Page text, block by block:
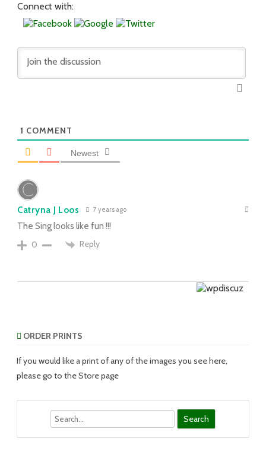
Connect with:
1 COMMENT
Newest
Catryna J Loos 7 years ago
The Sing looks like fun !!!
0
Reply
ORDER PRINTS
If you would like a print of any of the images you see here,
please go to the Store page